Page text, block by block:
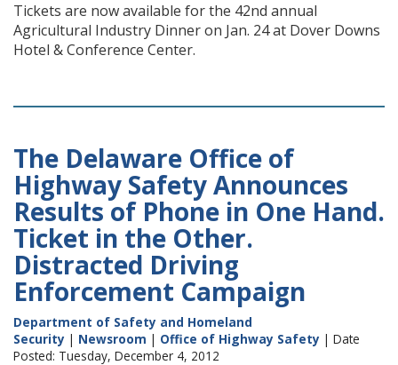
Tickets are now available for the 42nd annual
Agricultural Industry Dinner on Jan. 24 at Dover Downs
Hotel & Conference Center.
The Delaware Office of
Highway Safety Announces
Results of Phone in One Hand.
Ticket in the Other.
Distracted Driving
Enforcement Campaign
Department of Safety and Homeland
Security | Newsroom | Office of Highway Safety | Date
Posted: Tuesday, December 4, 2012